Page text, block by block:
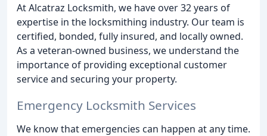
At Alcatraz Locksmith, we have over 32 years of
expertise in the locksmithing industry. Our team is
certified, bonded, fully insured, and locally owned.
As a veteran-owned business, we understand the
importance of providing exceptional customer
service and securing your property.
Emergency Locksmith Services
We know that emergencies can happen at any time.